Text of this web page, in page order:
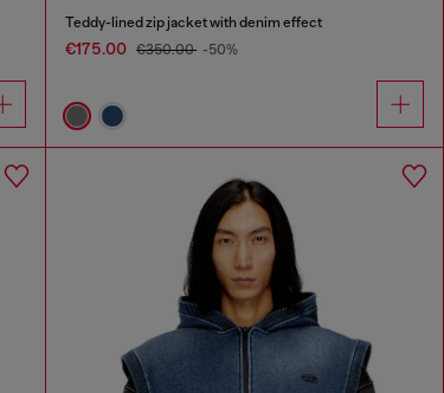
Teddy-lined zip jacket with denim effect
€175.00 €350.00 -50%